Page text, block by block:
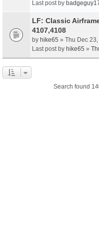
Last post by
LF: Classic
4107,4108
by hike65 » Thu Dec
Last post by hike65 »
Search found